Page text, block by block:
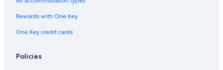
Airway Heights Hotels
Rewards with One Key
One Key credit cards
Policies